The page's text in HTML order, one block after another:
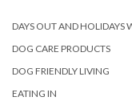
DAYS OUT AND HOLIDAYS
DOG CARE PRODUCTS
DOG FRIENDLY LIVING
EATING IN